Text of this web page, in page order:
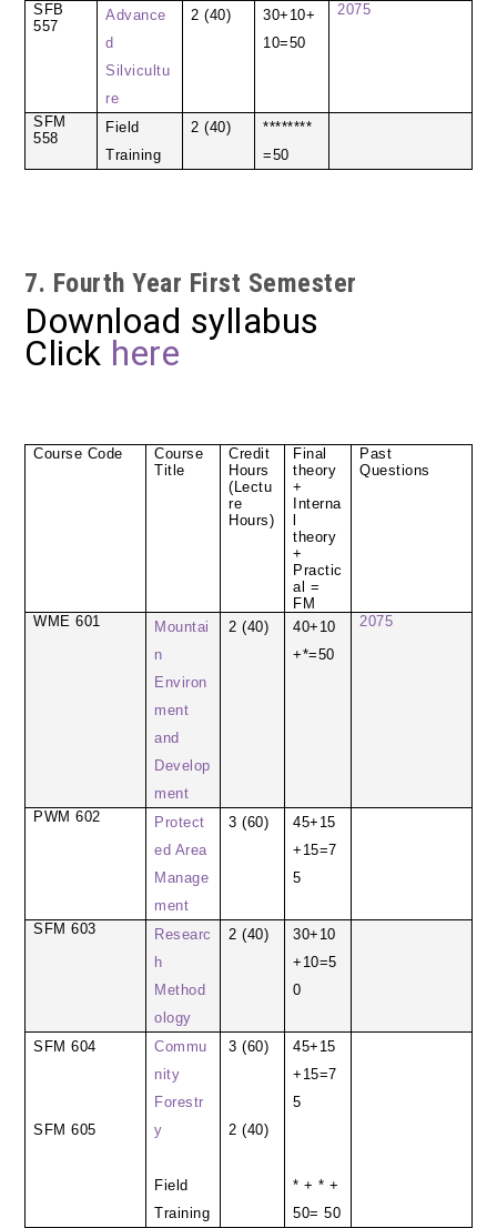
SFB
557
Advance
d
Silvicultu
re
2 (40)
30+10+
10=50
2075
SFM
558
Field
Training
2 (40)
********
=50
7. Fourth Year First Semester
Download syllabus
Click here
Course Code
Course
Title
Credit
Hours
(Lectu
re
Hours)
Final
theory
+
Interna
theory
+
Practic
al =
FM
Past
Questions
WME 601
Mountai
n
Environ
ment
and
Develop
ment
2 (40)
40+10
+*=50
2075
PWM 602
Protect
ed Area
Manage
ment
3 (60)
45+15
+15=7
5
SFM 603
Researc
h
Method
ology
2 (40)
30+10
+10=5
0
SFM 604
SFM 605
Commu
nity
Forestr
y
Field
Training
3 (60)
2 (40)
45+15
+15=7
5
* + * +
50= 50